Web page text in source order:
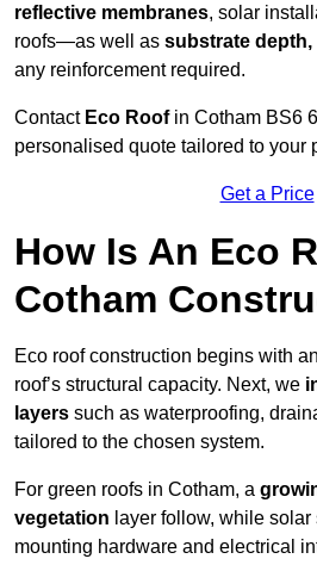
reflective membranes, solar
roofs—as well as substrate
any reinforcement required.
Contact Eco Roofin Cotham BS6
personalised quote tailored to your
Get a Price
How Is An Eco
Cotham
Eco roof construction begins with an
roof’s structural capacity. Next, we
layers such as waterproofing,
tailored to the chosen system.
For green roofs in Cotham, a
vegetation layer follow, while
mounting hardware and electrical